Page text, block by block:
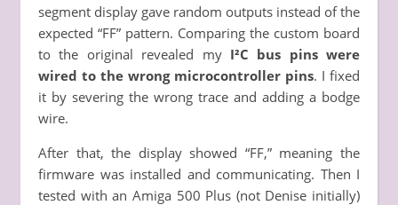
segment display gave random outputs instead of the
expected “FF” pattern. Comparing the custom board
to the original revealed my I²C bus pins were
wired to the wrong microcontroller pins. I fixed
it by severing the wrong trace and adding a bodge
wire.
After that, the display showed “FF,” meaning the
firmware was installed and communicating. Then I
tested with an Amiga 500 Plus (not Denise initially)